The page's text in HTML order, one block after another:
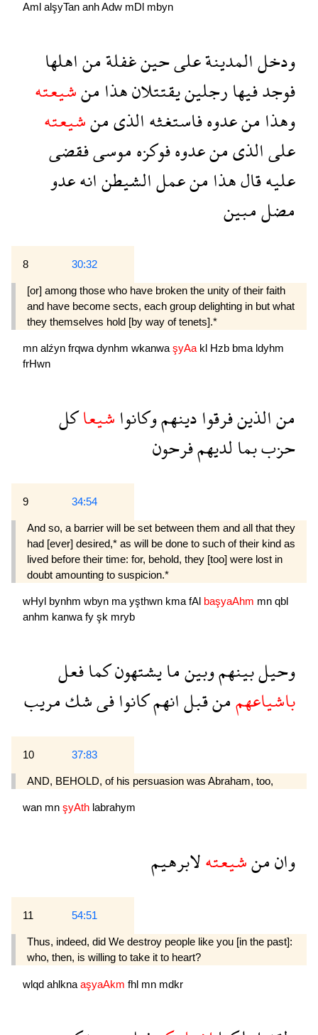
Aml alşyTan anhAdw mDl mbyn
ودخلالمدينةعلىحينغفلةمناهلها
فوجدفيهارجلينيقتتلانهذامنشيعته
وهذامنعدوهفاستغثهالذىمنشيعته
علىالذىمنعدوهفوكزهموسىفقضى
عليهقالهذامنعملالشيطنانهعدو
مضلمبين
8 30:32
[or] among those who have broken the unity of their faith
and have become sects, each group delighting in but what
they themselves hold [by way of tenets].*
mn alźyn frqwa dynhm wkanwa şyAa kl Hzb bma ldyhm
frHwn
منالذينفرقوادينهموكانواشيعاكل
حزببمالديهمفرحون
9 34:54
And so, a barrier will be set between them and all that they
had [ever] desired,* as will be done to such of their kind as
lived before their time: for, behold, they [too] were lost in
doubt amounting to suspicion.*
wHyl bynhm wbyn ma yşthwn kma fAl başyaAhm mn qbl
anhm kanwa fy şk mryb
وحيلبينهموبينمايشتهونكمافعل
باشياعهممنقبلانهمكانوافىشكمريب
10 37:83
AND, BEHOLD, of his persuasion was Abraham, too,
wan mn şyAth labrahym
وانمنشيعتهلابرهيم
11 54:51
Thus, indeed, did We destroy people like you [in the past]:
who, then, is willing to take it to heart?
wlqd ahlkna aşyaAkm fhl mn mdkr